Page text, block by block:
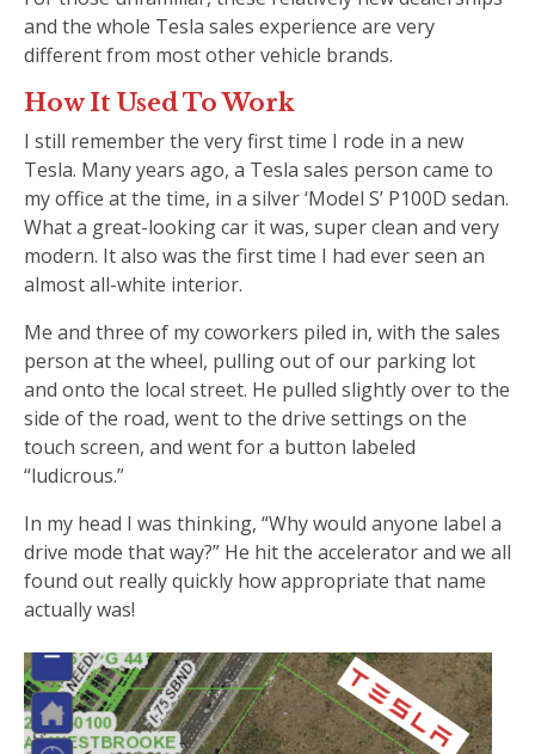
and the whole Tesla sales experience are very
different from most other vehicle brands.
How It Used To Work
I still remember the very first time I rode in a new
Tesla. Many years ago, a Tesla sales person came to
my office at the time, in a silver ‘Model S’ P100D sedan.
What a great-looking car it was, super clean and very
modern. It also was the first time I had ever seen an
almost all-white interior.
Me and three of my coworkers piled in, with the sales
person at the wheel, pulling out of our parking lot
and onto the local street. He pulled slightly over to the
side of the road, went to the drive settings on the
touch screen, and went for a button labeled
“ludicrous.”
In my head I was thinking, “Why would anyone label a
drive mode that way?” He hit the accelerator and we all
found out really quickly how appropriate that name
actually was!